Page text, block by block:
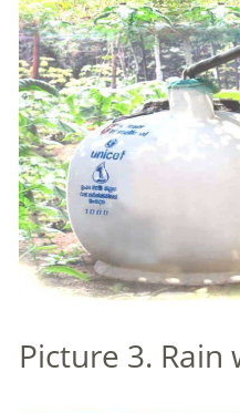
Picture 3.